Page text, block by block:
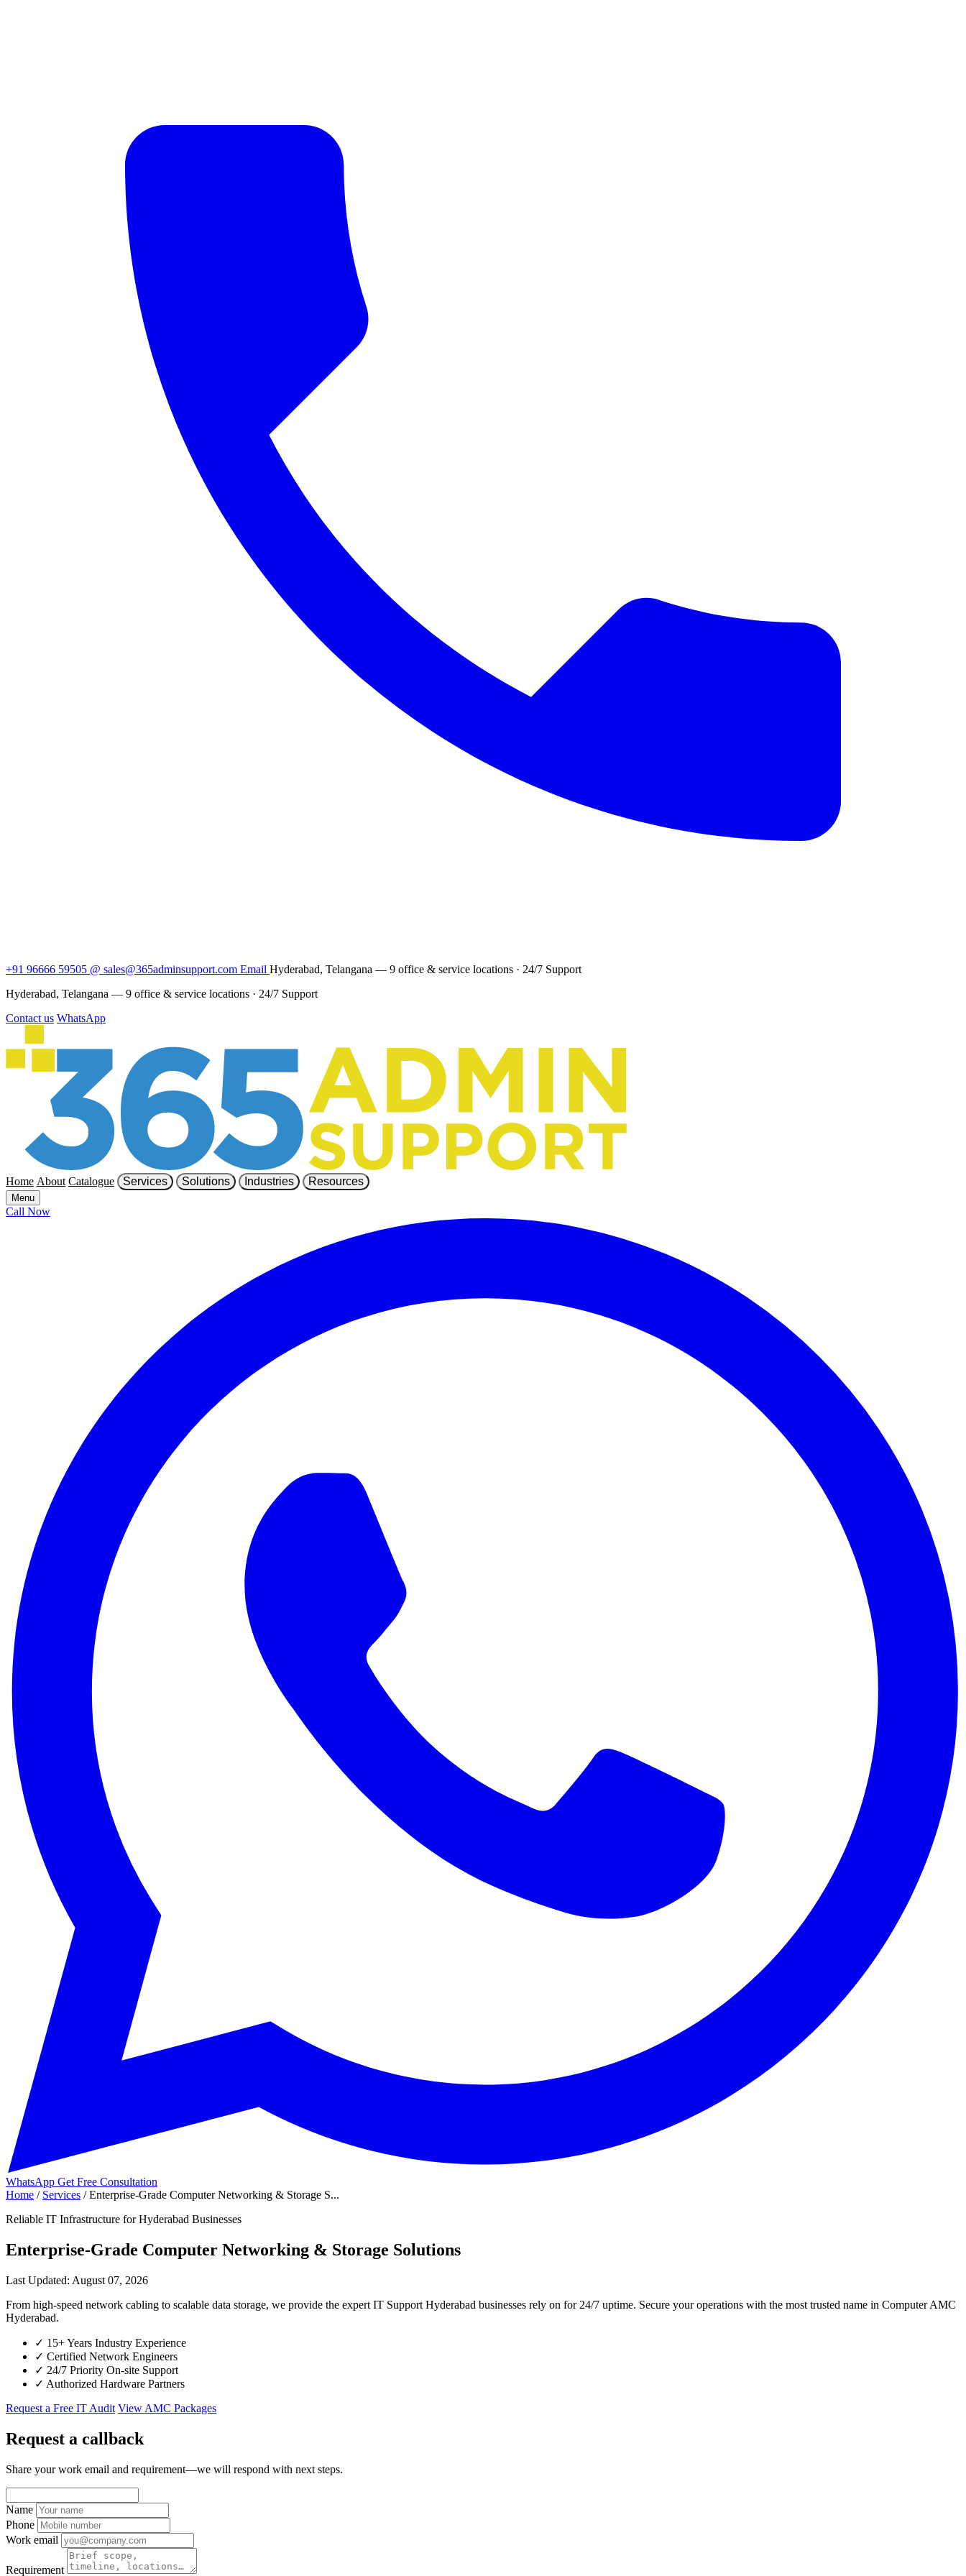
+91 96666 59505 @ sales@365adminsupport.com Email Hyderabad, Telangana — 9 office & service locations · 24/7 Support
Hyderabad, Telangana — 9 office & service locations · 24/7 Support
Contact us WhatsApp
Home About Catalogue Services Solutions Industries Resources
Menu
Call Now
WhatsApp Get Free Consultation
Home / Services / Enterprise-Grade Computer Networking & Storage S...
Reliable IT Infrastructure for Hyderabad Businesses
Enterprise-Grade Computer Networking & Storage Solutions
Last Updated: August 07, 2026
From high-speed network cabling to scalable data storage, we provide the expert IT Support Hyderabad businesses rely on for 24/7 uptime. Secure your operations with the most trusted name in Computer AMC
Hyderabad.
✓ 15+ Years Industry Experience
✓ Certified Network Engineers
✓ 24/7 Priority On-site Support
✓ Authorized Hardware Partners
Request a Free IT Audit View AMC Packages
Request a callback
Share your work email and requirement—we will respond with next steps.
Name
Phone
Work email
Requirement